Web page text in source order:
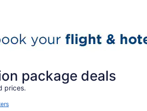
package deals
prices.